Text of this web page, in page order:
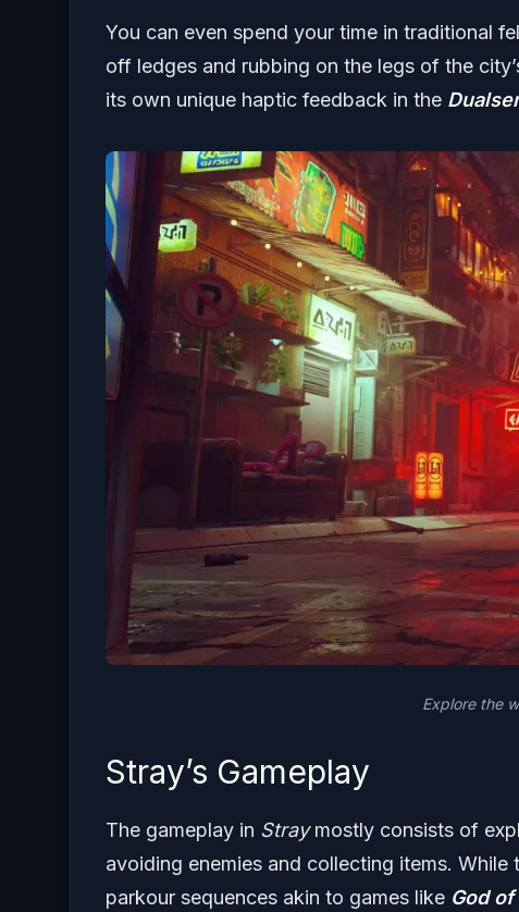
You can even spend your time in traditional
off ledges and rubbing on the legs of the
its own unique haptic feedback in the
Explore the
Stray’s Gameplay
The gameplay in Straymostly consists of
avoiding enemies and collecting items.
parkour sequences akin to games like God of